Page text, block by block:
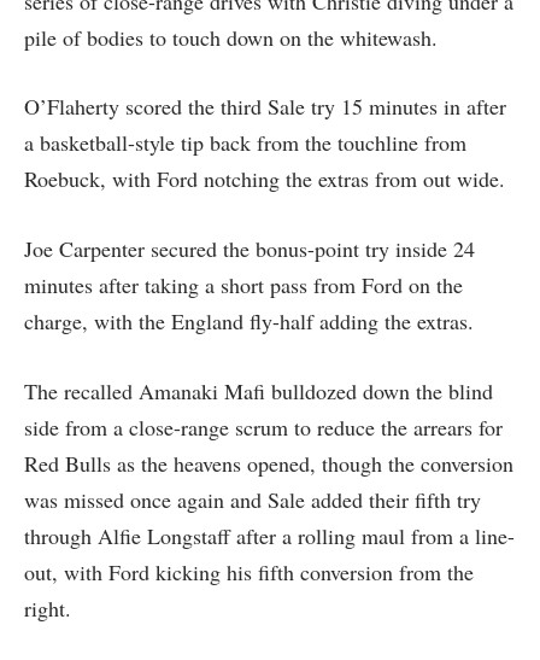
pile of bodies to touch down on the whitewash.
O’Flaherty scored the third Sale try 15 minutes in after
a basketball-style tip back from the touchline from
Roebuck, with Ford notching the extras from out wide.
Joe Carpenter secured the bonus-point try inside 24
minutes after taking a short pass from Ford on the
charge, with the England fly-half adding the extras.
The recalled Amanaki Mafi bulldozed down the blind
side from a close-range scrum to reduce the arrears for
Red Bulls as the heavens opened, though the conversion
was missed once again and Sale added their fifth try
through Alfie Longstaff after a rolling maul from a line-
out, with Ford kicking his fifth conversion from the
right.